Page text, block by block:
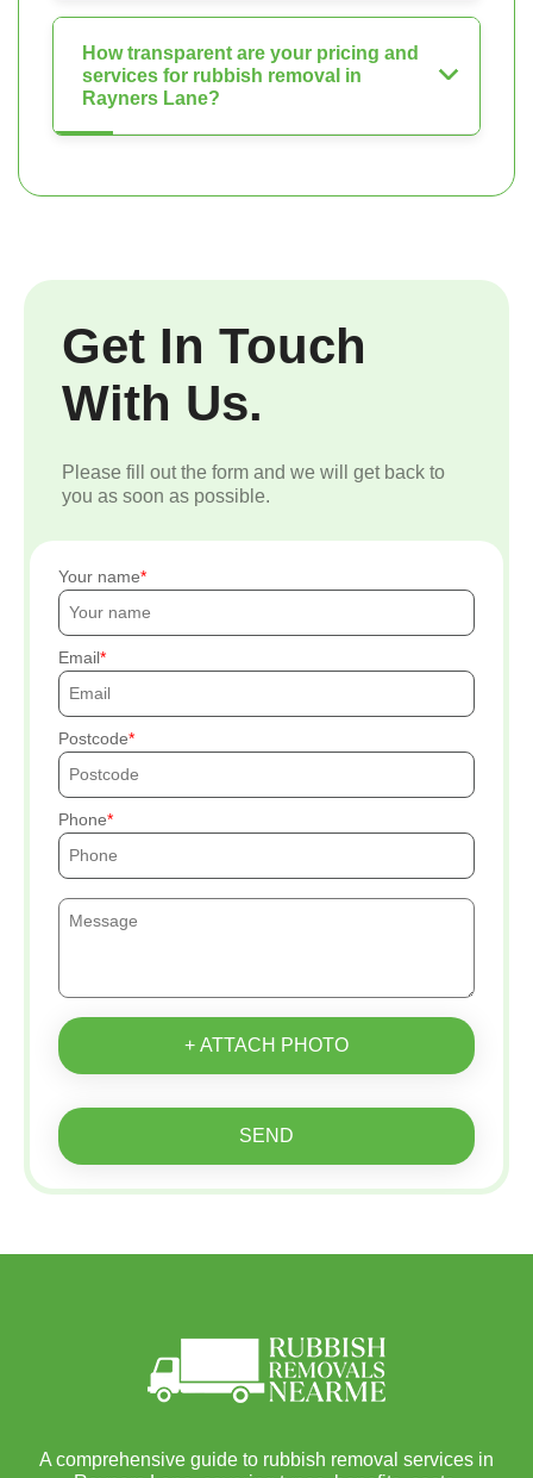
How transparent are your pricing and
services for rubbish removal in
Rayners Lane?
Get In Touch
With Us.
Please fill out the form and we will get back to
you as soon as possible.
Your name
Email
Postcode
Phone
+ ATTACH PHOTO
SEND
A comprehensive guide to rubbish removal services in